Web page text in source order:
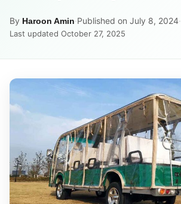
By Haroon Amin·Published on July 8, 2024·
Last updated October 27, 2025